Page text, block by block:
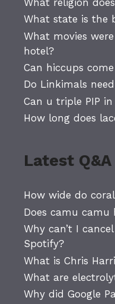
What state is the
What movies
hotel?
Can hiccups
Do Linkimals
Can u triple PIP in
How long does
Latest Q&A
How wide do
Does camu camu
Why can’t I
Spotify?
What is Chris
What are
Why did Google